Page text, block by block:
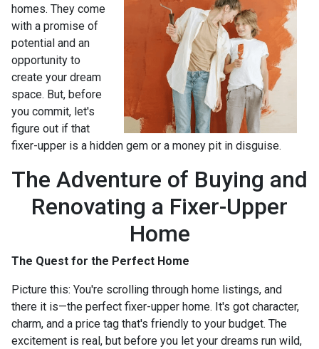
homes. They come
with a promise of
potential and an
opportunity to
create your dream
space. But, before
you commit, let's
figure out if that
fixer-upper is a hidden gem or a money pit in disguise.
The Adventure of Buying and
Renovating a Fixer-Upper
Home
The Quest for the Perfect Home
Picture this: You're scrolling through home listings, and
there it is—the perfect fixer-upper home. It's got character,
charm, and a price tag that's friendly to your budget. The
excitement is real, but before you let your dreams run wild,